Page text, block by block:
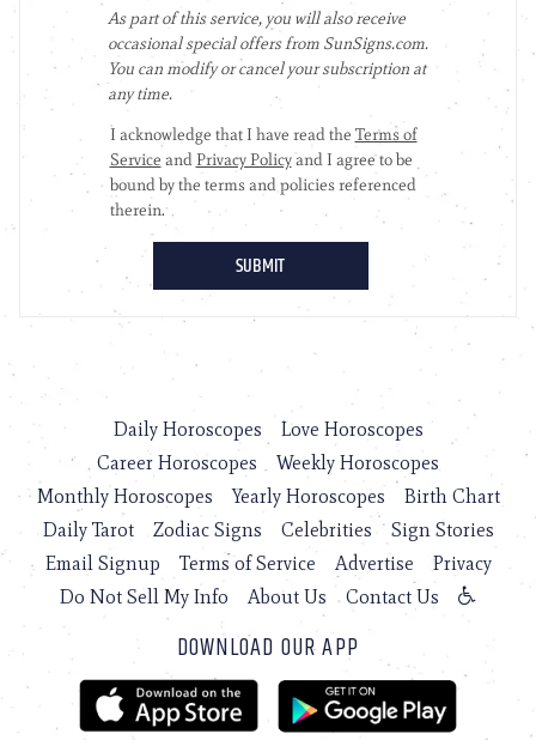
Daily Horoscopes
Love Horoscopes
Career Horoscopes
Weekly Horoscopes
Monthly Horoscopes
Yearly Horoscopes
Birth Chart
Daily Tarot
Zodiac Signs Celebrities
Sign Stories
Email Signup
Terms of Service Advertise
Privacy
Do Not Sell My Info
About Us Contact Us
DOWNLOAD OUR APP